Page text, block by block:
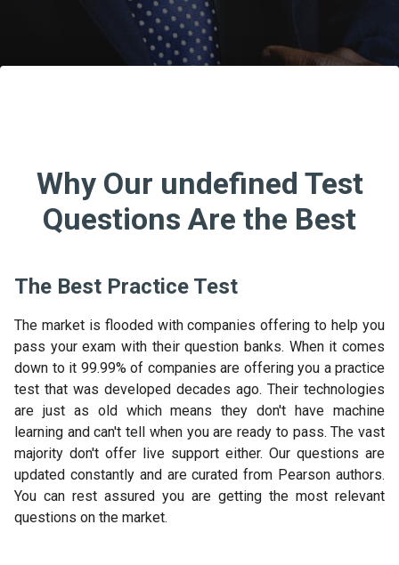
Why Our undefined Test
Questions Are the Best
The Best Practice Test
The market is flooded with companies offering to help you
pass your exam with their question banks. When it comes
down to it 99.99% of companies are offering you a practice
test that was developed decades ago. Their technologies
are just as old which means they don't have machine
learning and can't tell when you are ready to pass. The vast
majority don't offer live support either. Our questions are
updated constantly and are curated from Pearson authors.
You can rest assured you are getting the most relevant
questions on the market.